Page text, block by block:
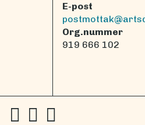
E-post
Org.nummer
919 666 102